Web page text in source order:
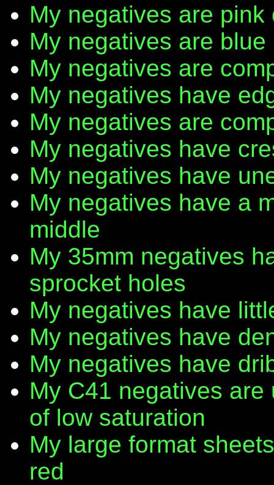
My negatives are pink
My negatives are blue
My negatives are
My negatives have
My negatives are
My negatives have
My negatives have
My negatives have a
middle
My 35mm negatives
sprocket holes
My negatives have
My negatives have
My negatives have
My C41 negatives
of low saturation
My large format
red